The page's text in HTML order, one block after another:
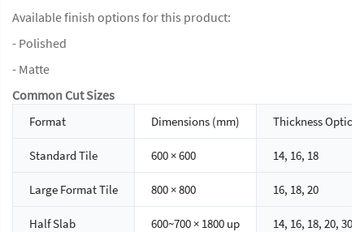
Available finish options for this product:
- Polished
- Matte
Common Cut Sizes
Format Dimensions (mm) Thickness Options
Standard Tile 600 × 600 14, 16, 18
Large Format Tile 800 × 800 16, 18, 20
Half Slab 600~700 × 1800 up 14, 16, 18, 20, 30